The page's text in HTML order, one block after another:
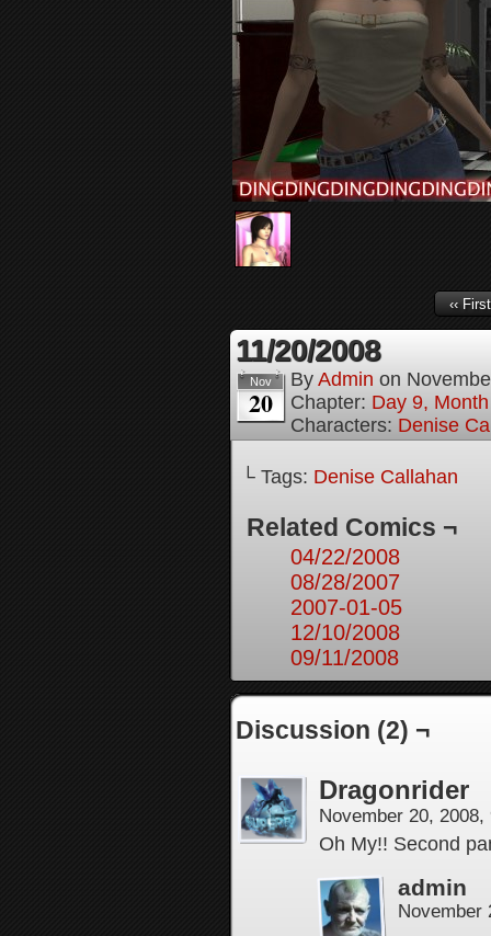
‹‹ First
11/20/2008
Nov
20
By Admin on
Chapter: Day 9,
Characters: Denise
└ Tags: Denise Callahan
Related Comics ¬
04/22/2008
08/28/2007
2007-01-05
12/10/2008
09/11/2008
Discussion (2) ¬
Dragonrider
November 20,
Oh My!! Second
admin
November